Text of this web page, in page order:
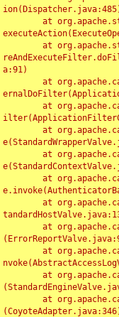
a:91)